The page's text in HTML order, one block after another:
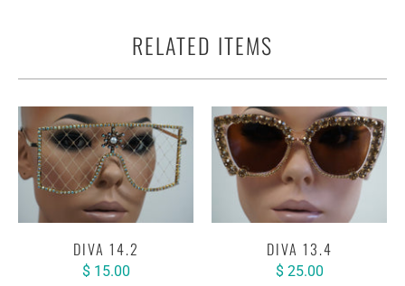
RELATED ITEMS
DIVA 14.2
$ 15.00
DIVA 13.4
$ 25.00